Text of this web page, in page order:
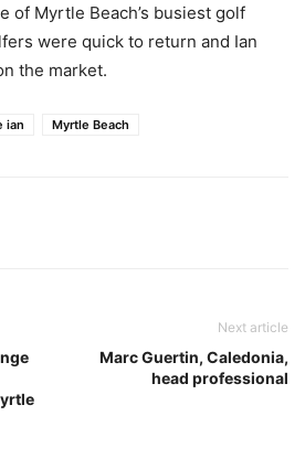
of Myrtle Beach’s busiest golf
were quick to return and Ian
the market.
ian Myrtle Beach
Next article
Marc Guertin, Caledonia,
head professional